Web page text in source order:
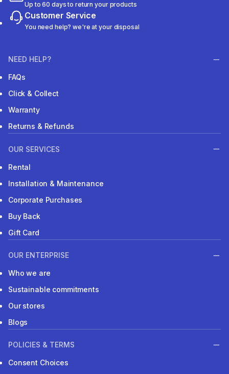
Up to 60 days to return your products
Customer Service
You need help? we're at your disposal
NEED HELP?
FAQs
Click & Collect
Warranty
Returns & Refunds
OUR SERVICES
Rental
Installation & Maintenance
Corporate Purchases
Buy Back
Gift Card
OUR ENTERPRISE
Who we are
Sustainable commitments
Our stores
Blogs
POLICIES & TERMS
Consent Choices